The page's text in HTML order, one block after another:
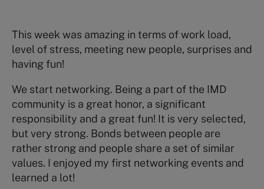
Search
This week was amazing in terms of work load,
level of stress, meeting new people, surprises and
having fun!
We start networking. Being a part of the IMD
community is a great honor, a significant
responsibility and a great fun! It is very selected,
but very strong. Bonds between people are
rather strong and people share a set of similar
values. I enjoyed my first networking events and
learned a lot!